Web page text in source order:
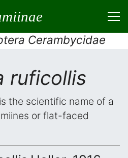
Cerambycidae
ruficollis
is the scientific name of a
or flat-faced